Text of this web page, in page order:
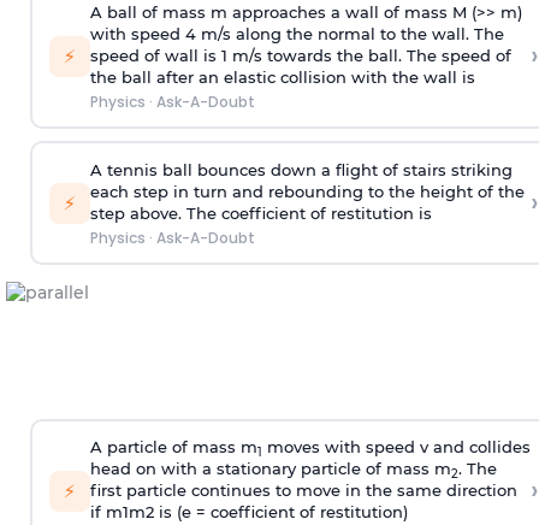
⚡
A ball of mass m approaches a wall of mass M (>> m)
with speed 4 m/s along the normal to the wall. The
speed of wall is 1 m/s towards the ball. The speed of
the ball after an elastic collision with the wall is
Physics · Ask-A-Doubt
›
⚡
A tennis ball bounces down a flight of stairs striking
each step in turn and rebounding to the height of the
step above. The coefficient of restitution is
Physics · Ask-A-Doubt
›
⚡
A particle of mass m1
moves with speed v and collides
head on with a stationary particle of mass m2. The
first particle continues to move in the same direction
if m1m2 is (e = coefficient of restitution)
›